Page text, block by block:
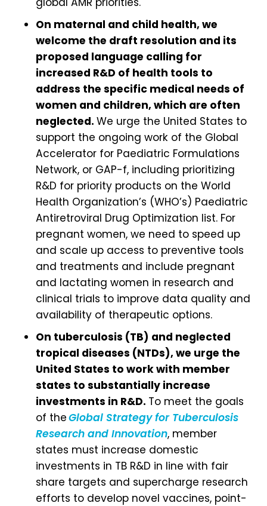
On maternal and child health, we
welcome the draft resolution and its
proposed language calling for
increased R&D of health tools to
address the specific medical needs of
women and children, which are often
neglected. We urge the United States to
support the ongoing work of the Global
Accelerator for Paediatric Formulations
Network, or GAP-f, including prioritizing
R&D for priority products on the World
Health Organization’s (WHO’s) Paediatric
Antiretroviral Drug Optimization list. For
pregnant women, we need to speed up
and scale up access to preventive tools
and treatments and include pregnant
and lactating women in research and
clinical trials to improve data quality and
availability of therapeutic options.
On tuberculosis (TB) and neglected
tropical diseases (NTDs), we urge the
United States to work with member
states to substantially increase
investments in R&D. To meet the goals
of theGlobal Strategy for Tuberculosis
Research and Innovation, member
states must increase domestic
investments in TB R&D in line with fair
share targets and supercharge research
efforts to develop novel vaccines, point-